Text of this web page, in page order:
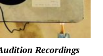
Recordings